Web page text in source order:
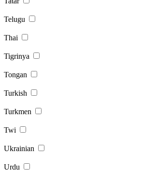
Telugu
Thai
Tigrinya
Tongan
Turkish
Turkmen
Twi
Ukrainian
Urdu